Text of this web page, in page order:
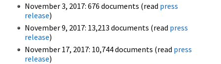
November 3, 2017: 676 documents (read press
release)
November 9, 2017: 13,213 documents (read press
release)
November 17, 2017: 10,744 documents (read press
release)